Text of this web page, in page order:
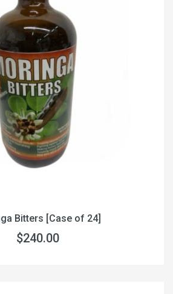
Bitters [Case of 24]
$240.00